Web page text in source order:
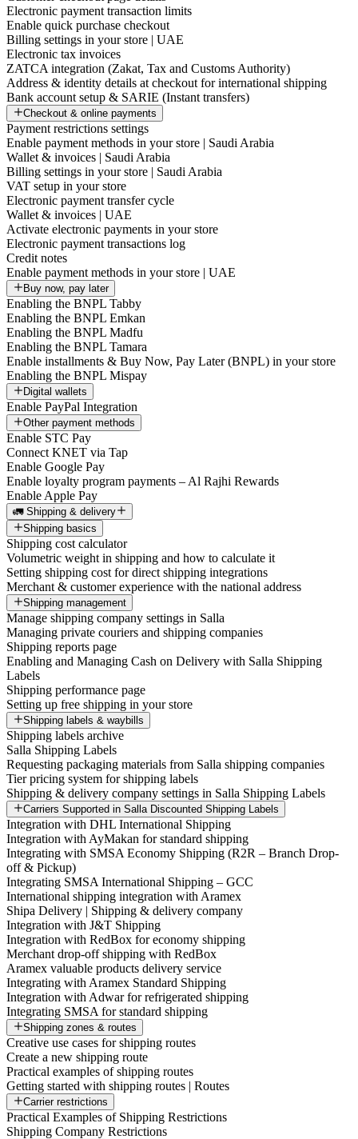
Electronic payment transaction limits
Enable quick purchase checkout
Billing settings in your store | UAE
Electronic tax invoices
ZATCA integration (Zakat, Tax and Customs Authority)
Address & identity details at checkout for international shipping
Bank account setup & SARIE (Instant transfers)
Checkout & online payments
Payment restrictions settings
Enable payment methods in your store | Saudi Arabia
Wallet & invoices | Saudi Arabia
Billing settings in your store | Saudi Arabia
VAT setup in your store
Electronic payment transfer cycle
Wallet & invoices | UAE
Activate electronic payments in your store
Electronic payment transactions log
Credit notes
Enable payment methods in your store | UAE
Buy now, pay later
Enabling the BNPL Tabby
Enabling the BNPL Emkan
Enabling the BNPL Madfu
Enabling the BNPL Tamara
Enable installments & Buy Now, Pay Later (BNPL) in your store
Enabling the BNPL Mispay
Digital wallets
Enable PayPal Integration
Other payment methods
Enable STC Pay
Connect KNET via Tap
Enable Google Pay
Enable loyalty program payments – Al Rajhi Rewards
Enable Apple Pay
🚛 Shipping & delivery
Shipping basics
Shipping cost calculator
Volumetric weight in shipping and how to calculate it
Setting shipping cost for direct shipping integrations
Merchant & customer experience with the national address
Shipping management
Manage shipping company settings in Salla
Managing private couriers and shipping companies
Shipping reports page
Enabling and Managing Cash on Delivery with Salla Shipping
Labels
Shipping performance page
Setting up free shipping in your store
Shipping labels & waybills
Shipping labels archive
Salla Shipping Labels
Requesting packaging materials from Salla shipping companies
Tier pricing system for shipping labels
Shipping & delivery company settings in Salla Shipping Labels
Carriers Supported in Salla Discounted Shipping Labels
Integration with DHL International Shipping
Integration with AyMakan for standard shipping
Integrating with SMSA Economy Shipping (R2R – Branch Drop-
off & Pickup)
Integrating SMSA International Shipping – GCC
International shipping integration with Aramex
Shipa Delivery | Shipping & delivery company
Integration with J&T Shipping
Integration with RedBox for economy shipping
Merchant drop-off shipping with RedBox
Aramex valuable products delivery service
Integrating with Aramex Standard Shipping
Integration with Adwar for refrigerated shipping
Integrating SMSA for standard shipping
Shipping zones & routes
Creative use cases for shipping routes
Create a new shipping route
Practical examples of shipping routes
Getting started with shipping routes | Routes
Carrier restrictions
Practical Examples of Shipping Restrictions
Shipping Company Restrictions